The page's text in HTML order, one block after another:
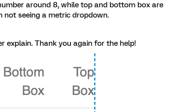
around 8, while top and bottom box are
not seeing a metric dropdown.
explain. Thank you again for the help!